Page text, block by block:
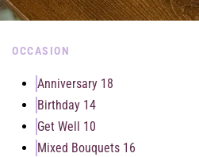
OCCASION
Anniversary 18
Birthday 14
Get Well 10
Mixed Bouquets 16